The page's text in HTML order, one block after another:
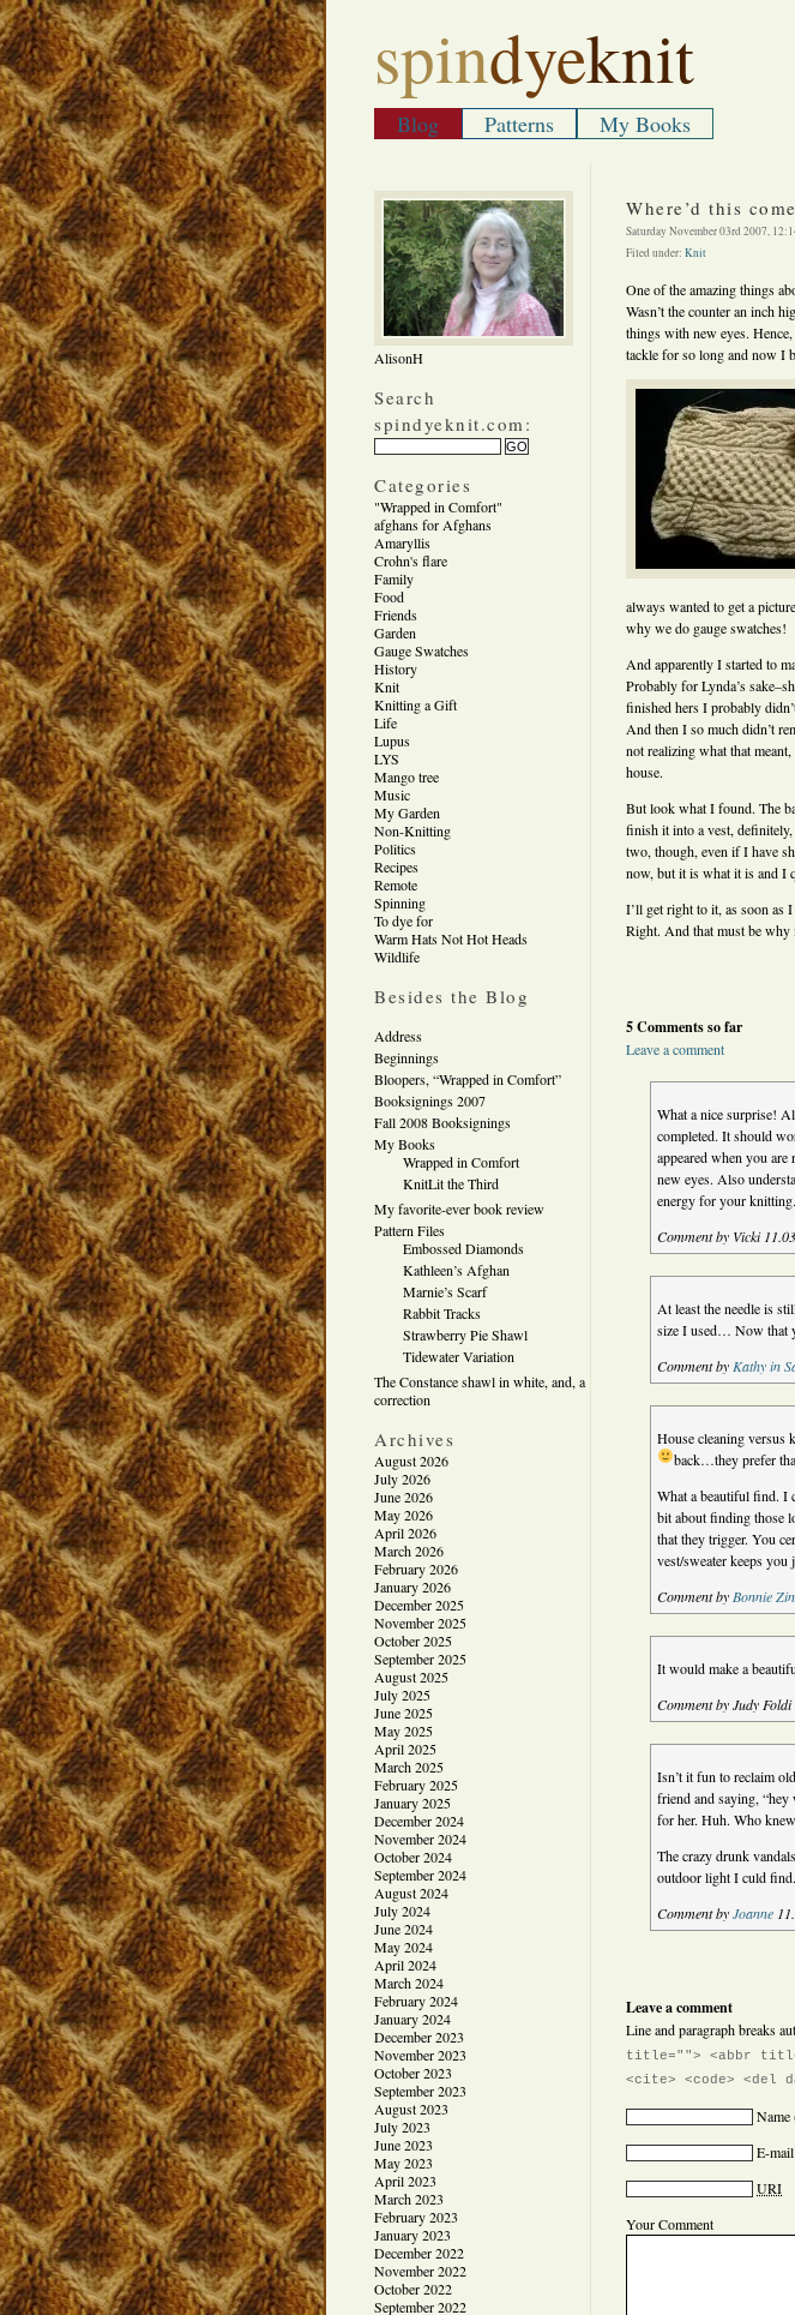
spindyeknit
Blog Patterns My Books
AlisonH
Search
spindyeknit.com:
Categories
"Wrapped in Comfort"
afghans for Afghans
Amaryllis
Crohn's flare
Family
Food
Friends
Garden
Gauge Swatches
History
Knit
Knitting a Gift
Life
Lupus
LYS
Mango tree
Music
My Garden
Non-Knitting
Politics
Recipes
Remote
Spinning
To dye for
Warm Hats Not Hot Heads
Wildlife
Besides the Blog
Address
Beginnings
Bloopers, “Wrapped in Comfort”
Booksignings 2007
Fall 2008 Booksignings
My Books
Wrapped in Comfort
KnitLit the Third
My favorite-ever book review
Pattern Files
Embossed Diamonds
Kathleen’s Afghan
Marnie’s Scarf
Rabbit Tracks
Strawberry Pie Shawl
Tidewater Variation
The Constance shawl in white, and, a
correction
Archives
August 2026
July 2026
June 2026
May 2026
April 2026
March 2026
February 2026
January 2026
December 2025
November 2025
October 2025
September 2025
August 2025
July 2025
June 2025
May 2025
April 2025
March 2025
February 2025
January 2025
December 2024
November 2024
October 2024
September 2024
August 2024
July 2024
June 2024
May 2024
April 2024
March 2024
February 2024
January 2024
December 2023
November 2023
October 2023
September 2023
August 2023
July 2023
June 2023
May 2023
April 2023
March 2023
February 2023
January 2023
December 2022
November 2022
October 2022
September 2022
Where’d this
Saturday November 03rd 2007,
Filed under: Knit
One of the amazing things
Wasn’t the counter an inch
things with new eyes.
tackle for so long and now I
always wanted to get a
why we do gauge swatches!
And apparently I started to
Probably for Lynda’s
finished hers I probably
And then I so much didn’t
not realizing what that
house.
But look what I found. The
finish it into a vest, definitely,
two, though, even if I have
now, but it is what it is and I
I’ll get right to it, as soon as
Right. And that must be why
5 Comments so far
Leave a comment
What a nice surprise!
completed. It should
appeared when you
new eyes. Also
energy for your knitting.
Comment by Vicki
At least the needle is
size I used… Now that
Comment by Kathy in
House cleaning versus
back…they prefer
What a beautiful find. I
bit about finding those
that they trigger. You
vest/sweater keeps you
Comment by Bonnie
It would make a
Comment by Judy
Isn’t it fun to reclaim
friend and saying, “hey
for her. Huh. Who
The crazy drunk
outdoor light I culd
Comment byJoanne
Leave a comment
Line and paragraph breaks
title=""> <abbr
<cite> <code> <del
Name
E-mail
URI
Your Comment